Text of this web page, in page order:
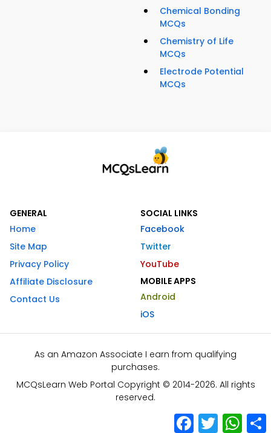
Chemical Bonding
MCQs
Chemistry of Life
MCQs
Electrode Potential
MCQs
GENERAL
Home
Site Map
Privacy Policy
Affiliate Disclosure
Contact Us
SOCIAL LINKS
Facebook
Twitter
YouTube
MOBILE APPS
Android
iOS
As an Amazon Associate I earn from qualifying
purchases.
MCQsLearn Web Portal Copyright © 2014-2026. All rights
reserved.
Facebook
Twitter